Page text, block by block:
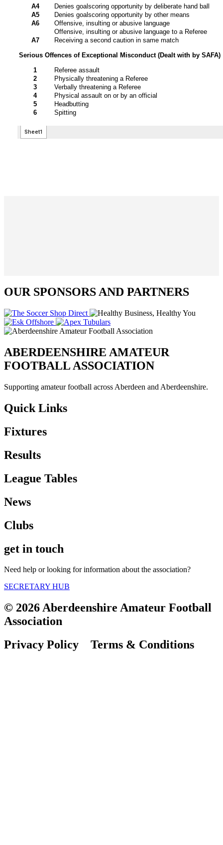
OUR SPONSORS AND PARTNERS
ABERDEENSHIRE AMATEUR
FOOTBALL ASSOCIATION
Supporting amateur football across Aberdeen and Aberdeenshire.
Quick Links
Fixtures
Results
League Tables
News
Clubs
get in touch
Need help or looking for information about the association?
SECRETARY HUB
© 2026 Aberdeenshire Amateur Football
Association
Privacy Policy Terms & Conditions